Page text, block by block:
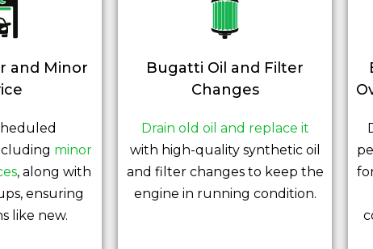
and Minor
minor
, along with
ensuring
like new.
Bugatti Oil and Filter
Changes
Drain old oil and replace it
with high-quality synthetic oil
and filter changes to keep the
engine in running condition.